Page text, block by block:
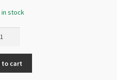
in stock
to cart